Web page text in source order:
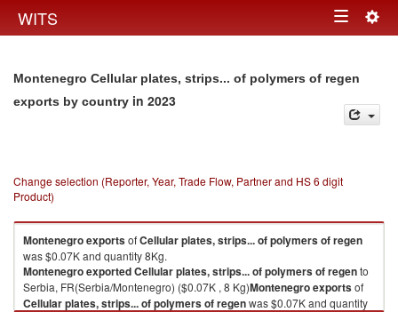
WITS Toggle
Montenegro Cellular plates, strips... of polymers of regen
exports by country in 2023
Change selection (Reporter, Year, Trade Flow, Partner and HS 6 digit
Product)
MontenegroexportsofCellular plates, strips... of polymers of regen
was $0.07K and quantity 8Kg.
MontenegroexportedCellular plates, strips... of polymers of regento
Serbia, FR(Serbia/Montenegro) ($0.07K , 8 Kg)Montenegroexportsof
Cellular plates, strips... of polymers of regenwas $0.07K and quantity